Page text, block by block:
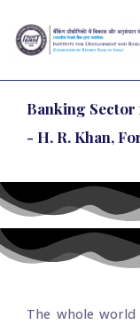
content
Banking
- H. R. Khan,
The whole